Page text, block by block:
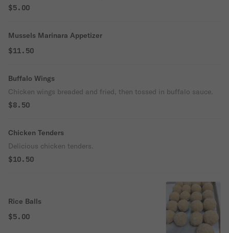
$5.00
Mussels Marinara Appetizer
$11.50
Buffalo Wings
Chicken wings breaded and fried, then tossed in buffalo sauce.
$8.50
Chicken Tenders
Delicious chicken tenders.
$10.50
Rice Balls
$5.00